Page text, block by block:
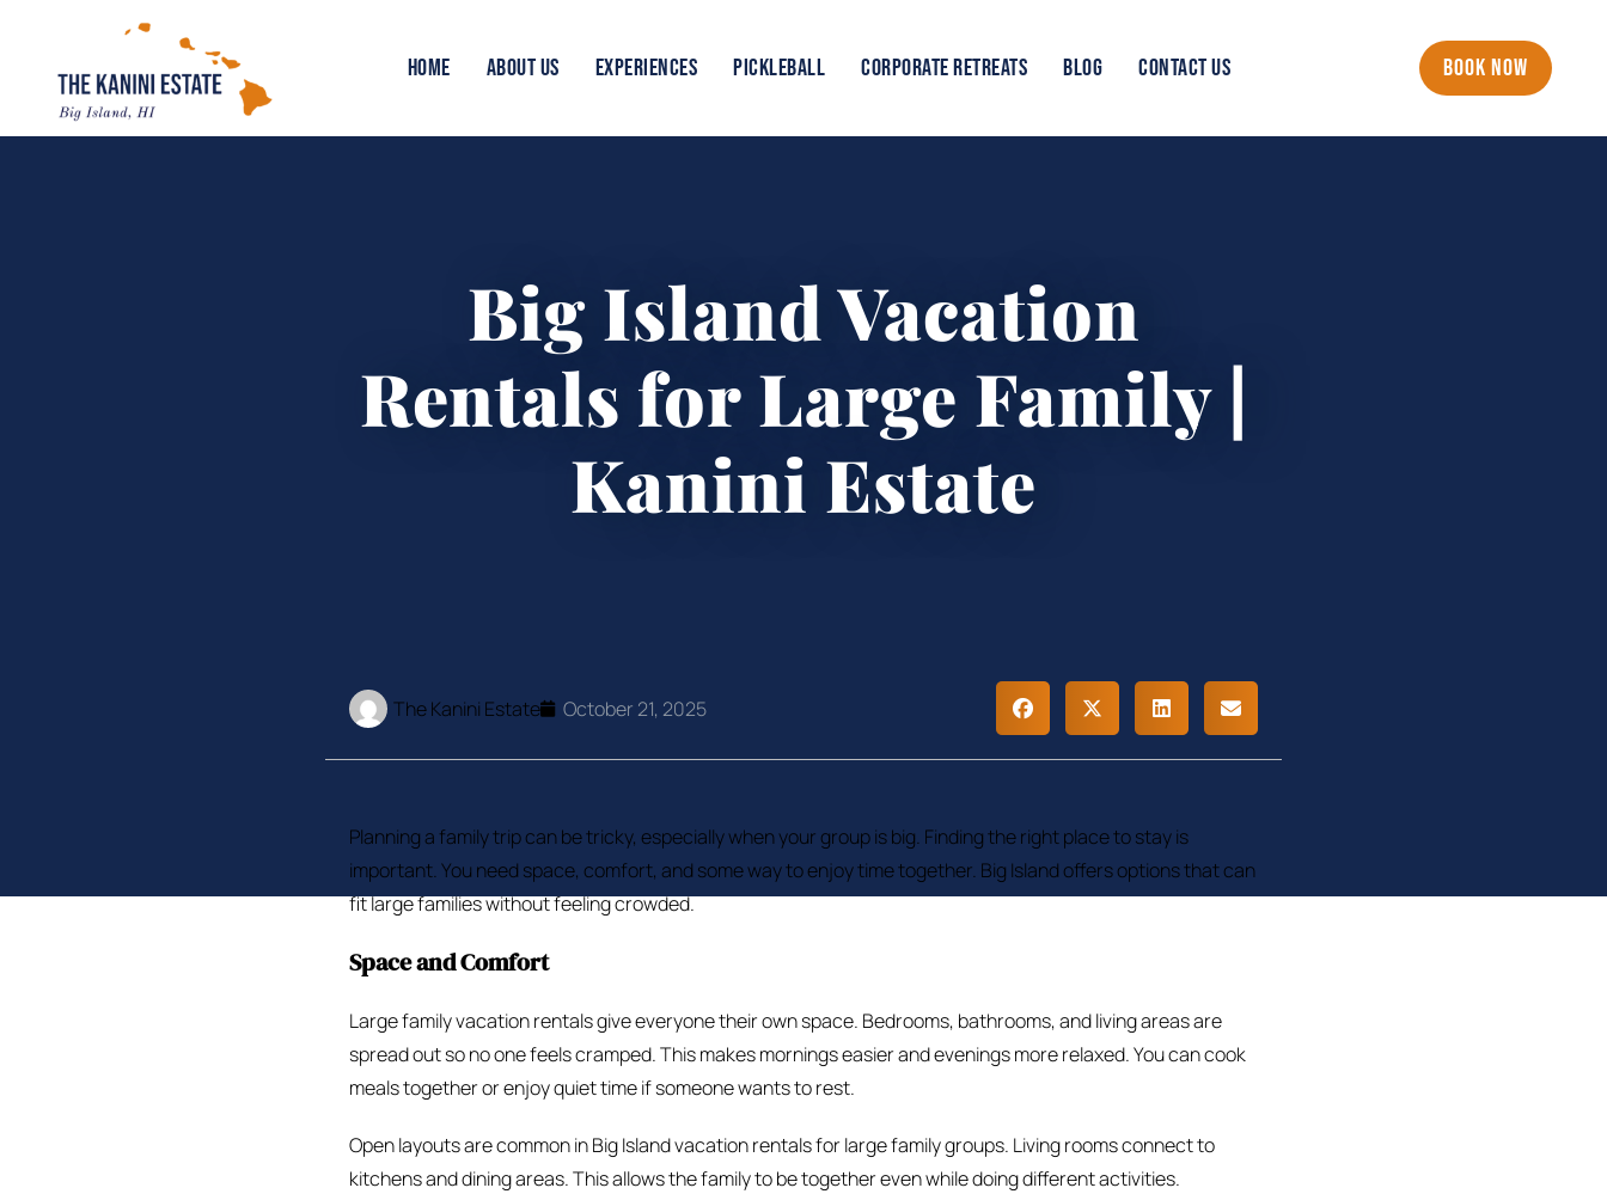
HOME ABOUT US EXPERIENCES PICKLEBALL CORPORATE RETREATS BLOG CONTACT US BOOK NOW
Big Island Vacation
Rentals for Large Family |
Kanini Estate
The Kanini Estate October 21, 2025
Planning a family trip can be tricky, especially when your group is big. Finding the right place to stay is
important. You need space, comfort, and some way to enjoy time together. Big Island offers options that can
fit large families without feeling crowded.
Space and Comfort
Large family vacation rentals give everyone their own space. Bedrooms, bathrooms, and living areas are
spread out so no one feels cramped. This makes mornings easier and evenings more relaxed. You can cook
meals together or enjoy quiet time if someone wants to rest.
Open layouts are common in Big Island vacation rentals for large family groups. Living rooms connect to
kitchens and dining areas. This allows the family to be together even while doing different activities.